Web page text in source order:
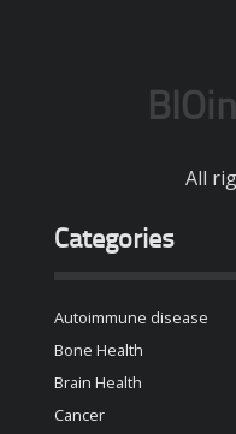
All
Categories
Autoimmune disease
Bone Health
Brain Health
Cancer